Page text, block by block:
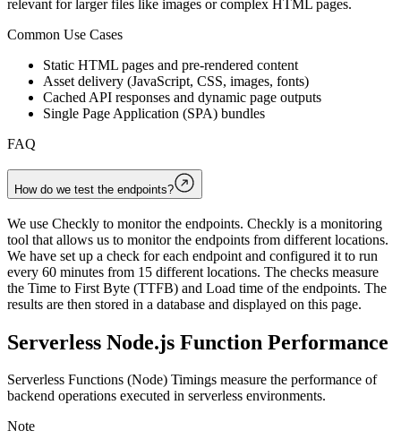
relevant for larger files like images or complex HTML pages.
Common Use Cases
Static HTML pages and pre-rendered content
Asset delivery (JavaScript, CSS, images, fonts)
Cached API responses and dynamic page outputs
Single Page Application (SPA) bundles
FAQ
How do we test the endpoints?
We use Checkly to monitor the endpoints. Checkly is a monitoring
tool that allows us to monitor the endpoints from different locations.
We have set up a check for each endpoint and configured it to run
every 60 minutes from 15 different locations. The checks measure
the Time to First Byte (TTFB) and Load time of the endpoints. The
results are then stored in a database and displayed on this page.
Serverless Node.js Function Performance
Serverless Functions (Node) Timings measure the performance of
backend operations executed in serverless environments.
Note